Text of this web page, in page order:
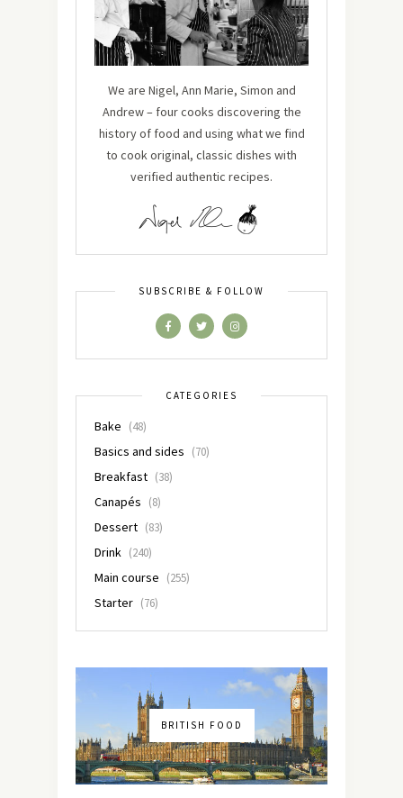
We are Nigel, Ann Marie, Simon and
Andrew – four cooks discovering the
history of food and using what we find
to cook original, classic dishes with
verified authentic recipes.
SUBSCRIBE & FOLLOW
CATEGORIES
Bake (48)
Basics and sides (70)
Breakfast (38)
Canapés (8)
Dessert (83)
Drink (240)
Main course (255)
Starter (76)
BRITISH FOOD